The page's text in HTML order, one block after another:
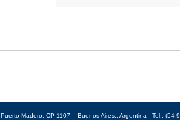
Puerto Madero, CP 1107 - Buenos Aires., Argentina - Tel.: